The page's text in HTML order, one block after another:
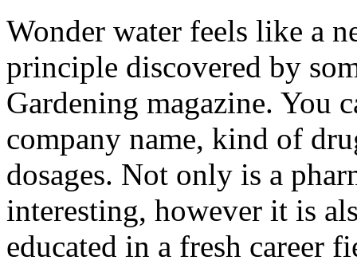
Wonder water feels like a
principle discovered by
Gardening magazine. You
company name, kind of
dosages. Not only is a
interesting, however it is
educated in a fresh career